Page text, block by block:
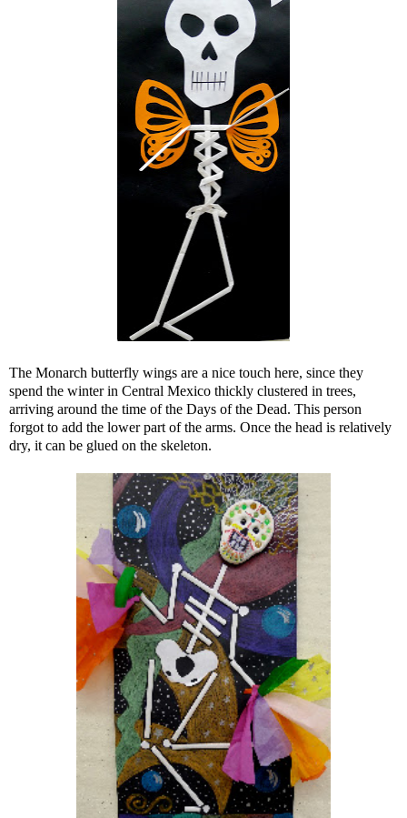
The Monarch butterfly wings are a nice touch here, since they
spend the winter in Central Mexico thickly clustered in trees,
arriving around the time of the Days of the Dead. This person
forgot to add the lower part of the arms. Once the head is relatively
dry, it can be glued on the skeleton.